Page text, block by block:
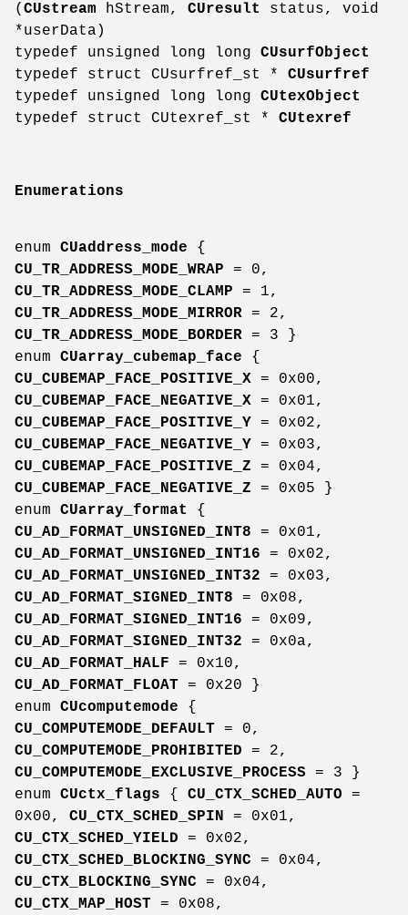
( CUstream hStream, CUresult
status, void
*userData)
typedef unsigned long long CUsurfObject
typedef struct CUsurfref_st * CUsurfref
typedef unsigned long long CUtexObject
typedef struct CUtexref_st * CUtexref
Enumerations
enum CUaddress_mode {
CU_TR_ADDRESS_MODE_WRAP = 0,
CU_TR_ADDRESS_MODE_CLAMP = 1,
CU_TR_ADDRESS_MODE_MIRROR = 2,
CU_TR_ADDRESS_MODE_BORDER = 3 }
enum CUarray_cubemap_face {
CU_CUBEMAP_FACE_POSITIVE_X = 0x00,
CU_CUBEMAP_FACE_NEGATIVE_X = 0x01,
CU_CUBEMAP_FACE_POSITIVE_Y = 0x02,
CU_CUBEMAP_FACE_NEGATIVE_Y = 0x03,
CU_CUBEMAP_FACE_POSITIVE_Z = 0x04,
CU_CUBEMAP_FACE_NEGATIVE_Z = 0x05 }
enum CUarray_format
{
CU_AD_FORMAT_UNSIGNED_INT8 = 0x01,
CU_AD_FORMAT_UNSIGNED_INT16 = 0x02,
CU_AD_FORMAT_UNSIGNED_INT32 = 0x03,
CU_AD_FORMAT_SIGNED_INT8 = 0x08,
CU_AD_FORMAT_SIGNED_INT16 = 0x09,
CU_AD_FORMAT_SIGNED_INT32 = 0x0a,
CU_AD_FORMAT_HALF = 0x10,
CU_AD_FORMAT_FLOAT = 0x20 }
enum CUcomputemode {
CU_COMPUTEMODE_DEFAULT = 0,
CU_COMPUTEMODE_PROHIBITED = 2,
CU_COMPUTEMODE_EXCLUSIVE_PROCESS = 3 }
enum CUctx_flags { CU_CTX_SCHED_AUTO =
0x00, CU_CTX_SCHED_SPIN
= 0x01,
CU_CTX_SCHED_YIELD = 0x02,
CU_CTX_SCHED_BLOCKING_SYNC = 0x04,
CU_CTX_BLOCKING_SYNC = 0x04,
CU_CTX_MAP_HOST = 0x08,